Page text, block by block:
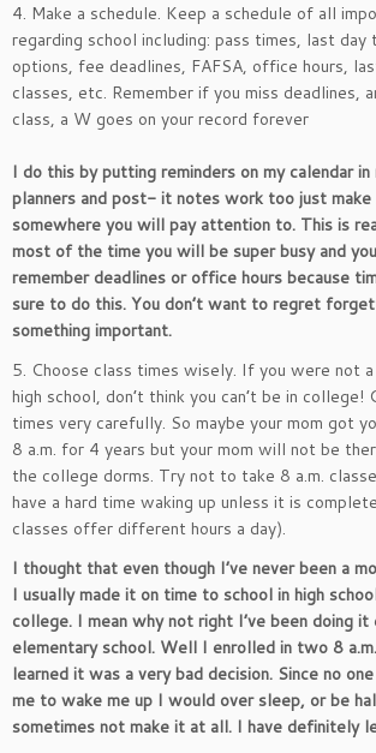
4. Make a schedule. Keep a schedule of all
regarding school including: pass times, last day
options, fee deadlines, FAFSA, office hours,
classes, etc. Remember if you miss deadlines,
class, a W goes on your record forever
I do this by putting reminders on my calendar
planners and post- it notes work too just make
somewhere you will pay attention to. This is
most of the time you will be super busy and
remember deadlines or office hours because
sure to do this. You don’t want to regret
something important.
5. Choose class times wisely. If you were not a
high school, don’t think you can’t be in college!
times very carefully. So maybe your mom got
8 a.m. for 4 years but your mom will not be
the college dorms. Try not to take 8 a.m.
have a hard time waking up unless it is
classes offer different hours a day).
I thought that even though I’ve never been a
I usually made it on time to school in high
college. I mean why not right I’ve been doing it
elementary school. Well I enrolled in two 8
learned it was a very bad decision. Since no
me to wake me up I would over sleep, or be
sometimes not make it at all. I have definitely